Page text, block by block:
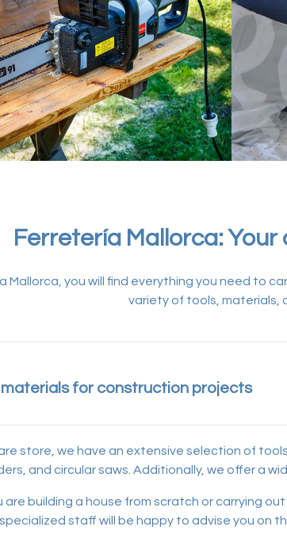
Ferretería Mallorca:
Mallorca, you will find everything you need to
variety of tools, materials,
materials for construction projects
store, we have an extensive selection of
and circular saws. Additionally, we offer a
are building a house from scratch or carrying
staff will be happy to advise you on